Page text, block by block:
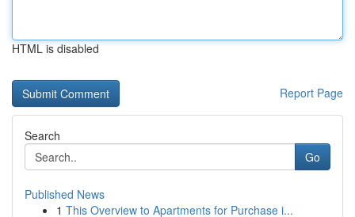
HTML is disabled
Report Page
Search
Go
Published News
1 This Overview to Apartments for Purchase i...